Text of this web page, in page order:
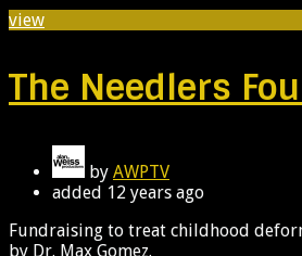
view
The Needlers
by AWPTV
added 12 years ago
Fundraising to treat childhood
by Dr. Max Gomez.